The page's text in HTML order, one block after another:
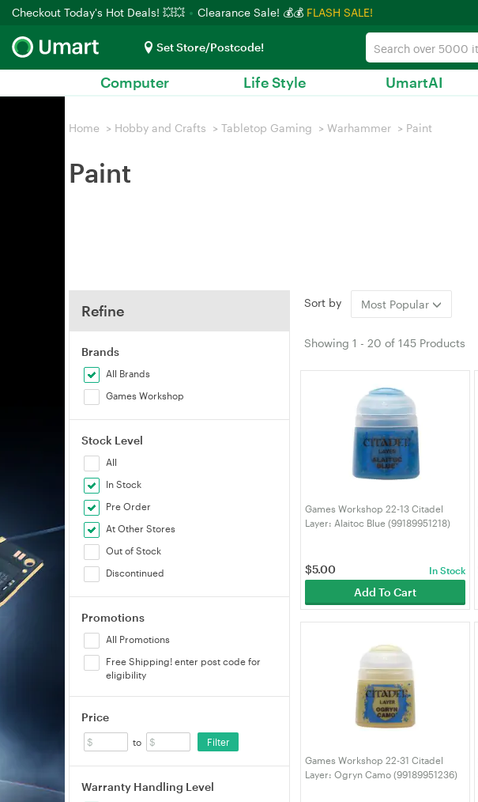
Checkout Today's Hot Deals! 💥💥 Clearance Sale! 💰💰 FLASH SALE!
Set Store/Postcode!
Computer Life Style UmartAI
Home > Hobby and Crafts > Tabletop Gaming > Warhammer > Paint
Paint
Refine
Brands
All Brands
Games Workshop
Stock Level
All
In Stock
Pre Order
At Other Stores
Out of Stock
Discontinued
Promotions
All Promotions
Free Shipping! enter post code for
eligibility
Price
to Filter
Warranty Handling Level
Sort by Most Popular
Showing 1 - 20 of 145 Products
Games Workshop 22-13 Citadel
Layer: Alaitoc Blue (99189951218)
$5.00 In Stock
Add To Cart
Games Workshop 22-31 Citadel
Layer: Ogryn Camo (99189951236)